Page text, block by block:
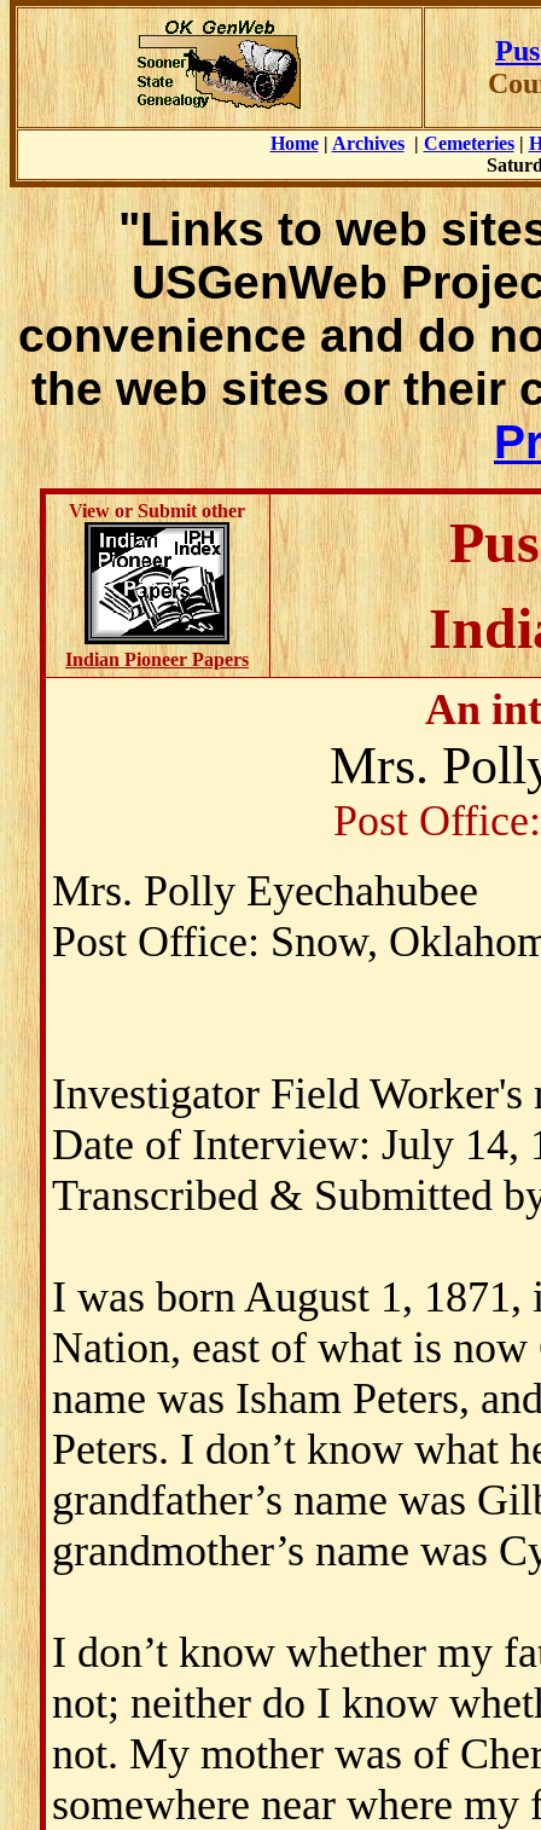
Home| Archives| Cemeteries|
"Links to web
USGenWeb
convenience and do
the web sites or their
View or Submit other
Indian Pioneer Papers
An
Mrs.
Post
Mrs. Polly Eyechahubee
Post Office: Snow,
Investigator Field Worker's
Date of Interview: July 14,
Transcribed & Submitted
I was born August 1,
Nation, east of what is
name was Isham Peters,
Peters. I don’t know what
grandfather’s name was
grandmother’s name was
I don’t know whether my
not; neither do I know
not. My mother was of
somewhere near where